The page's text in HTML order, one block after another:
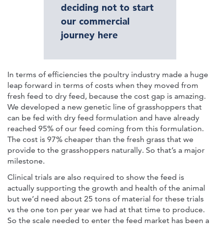
deciding not to start
our commercial
journey here
In terms of efficiencies the poultry industry made a huge
leap forward in terms of costs when they moved from
fresh feed to dry feed, because the cost gap is amazing.
We developed a new genetic line of grasshoppers that
can be fed with dry feed formulation and have already
reached 95% of our feed coming from this formulation.
The cost is 97% cheaper than the fresh grass that we
provide to the grasshoppers naturally. So that’s a major
milestone.
Clinical trials are also required to show the feed is
actually supporting the growth and health of the animal
but we’d need about 25 tons of material for these trials
vs the one ton per year we had at that time to produce.
So the scale needed to enter the feed market has been a